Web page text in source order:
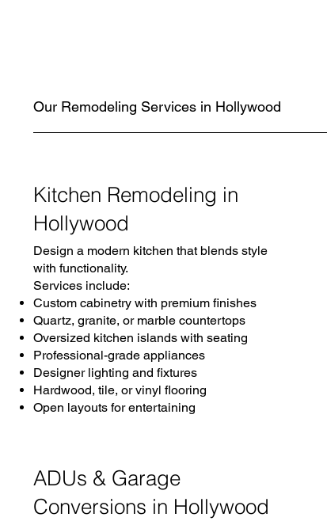
Our Remodeling Services in Hollywood
Kitchen Remodeling in
Hollywood
Design a modern kitchen that blends style
with functionality.
Services include:
Custom cabinetry with premium finishes
Quartz, granite, or marble countertops
Oversized kitchen islands with seating
Professional-grade appliances
Designer lighting and fixtures
Hardwood, tile, or vinyl flooring
Open layouts for entertaining
ADUs & Garage
Conversions in Hollywood